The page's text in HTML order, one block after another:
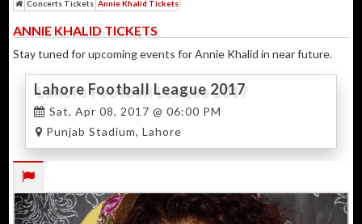
Concerts Tickets Annie Khalid Tickets
ANNIE KHALID TICKETS
Stay tuned for upcoming events for Annie Khalid in near future.
Lahore Football League 2017
Sat, Apr 08, 2017 @ 06:00 PM
Punjab Stadium, Lahore